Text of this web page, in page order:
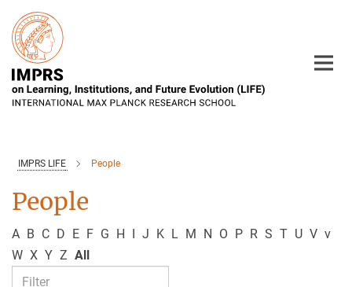
Main-
Content
IMPRS LIFE People
People
A B C D E F G H I J K L M N O P R S T U V v
W X Y Z All